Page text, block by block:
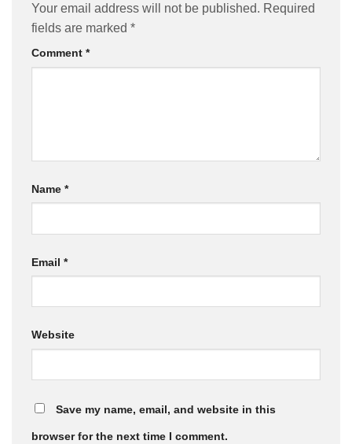
Your email address will not be published. Required
fields are marked *
Comment *
Name *
Email *
Website
Save my name, email, and website in this
browser for the next time I comment.